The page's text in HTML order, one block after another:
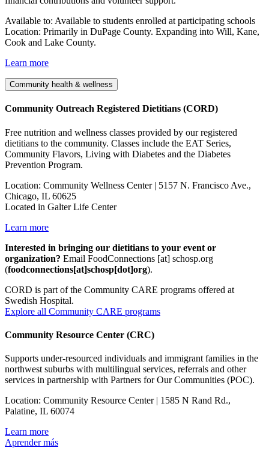
Available to: Available to students enrolled at participating schools
Location: Primarily in DuPage County. Expanding into Will, Kane,
Cook and Lake County.
Learn more
Community health & wellness
Community Outreach Registered Dietitians (CORD)
Free nutrition and wellness classes provided by our registered
dietitians to the community. Classes include the EAT Series,
Community Flavors, Living with Diabetes and the Diabetes
Prevention Program.
Location: Community Wellness Center | 5157 N. Francisco Ave.,
Chicago, IL 60625
Located in Galter Life Center
Learn more
Interested in bringing our dietitians to your event or
organization? Email FoodConnections [at] schosp.org
(foodconnections[at]schosp[dot]org).
CORD is part of the Community CARE programs offered at
Swedish Hospital.
Explore all Community CARE programs
Community Resource Center (CRC)
Supports under-resourced individuals and immigrant families in the
northwest suburbs with multilingual services, referrals and other
services in partnership with Partners for Our Communities (POC).
Location: Community Resource Center | 1585 N Rand Rd.,
Palatine, IL 60074
Learn more
Aprender más